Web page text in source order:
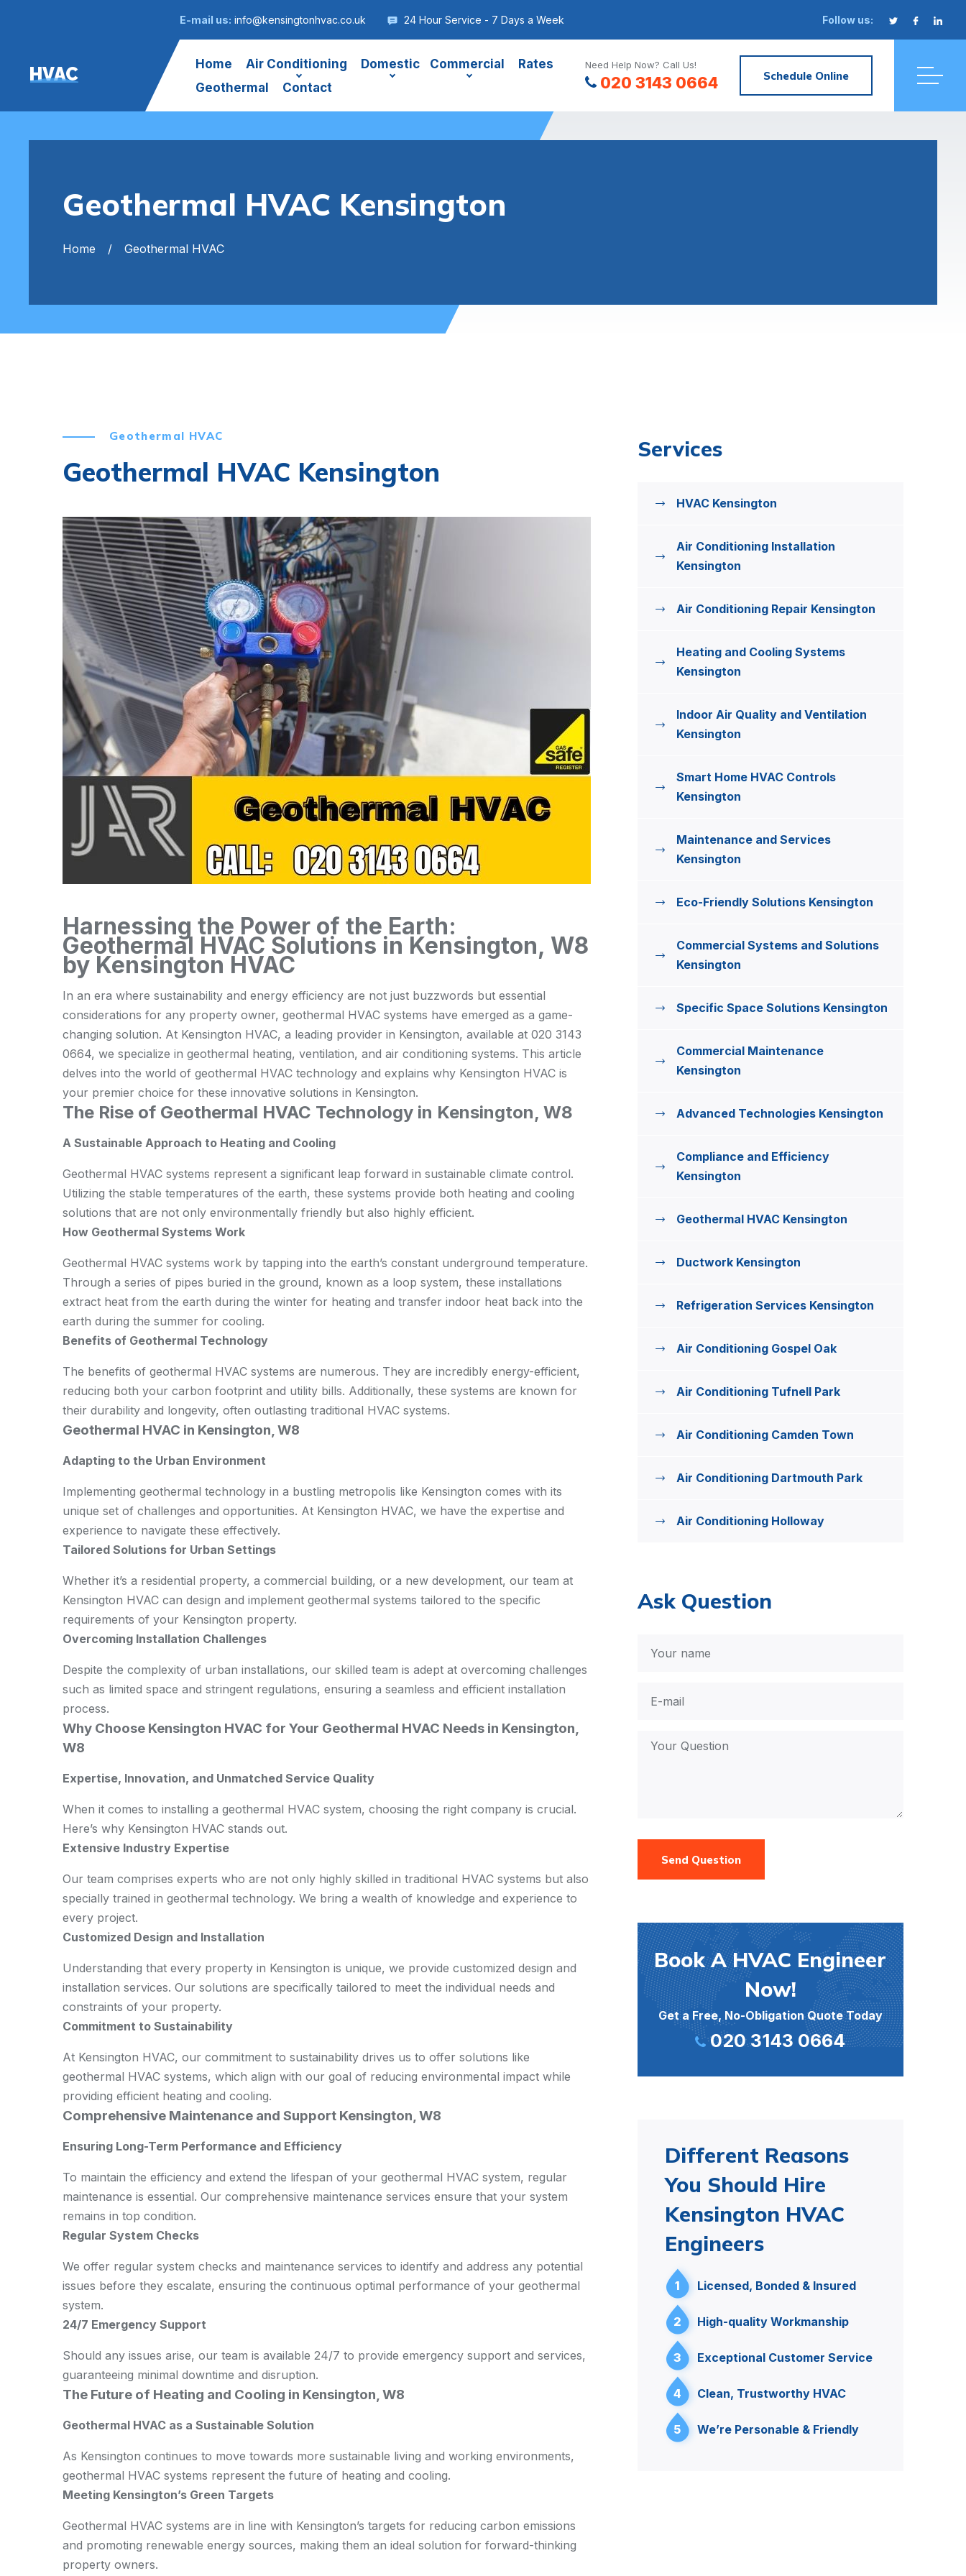
E-mail us: info@kensingtonhvac.co.uk 24 Hour Service - 7 Days a Week Follow us:
HVAC Home Air Conditioning Domestic Commercial
Rates
Geothermal
Contact
Need Help Now? Call Us!
020 3143 0664 Schedule Online
Geothermal HVAC Kensington
Home Geothermal HVAC
Geothermal HVAC
Geothermal HVAC Kensington
Harnessing the Power of the Earth:
Geothermal HVAC Solutions in Kensington, W8
by Kensington HVAC
In an era where sustainability and energy efficiency are not just buzzwords but essential
considerations for any property owner, geothermal HVAC systems have emerged as a game-
changing solution. At Kensington HVAC, a leading provider in Kensington, available at 020 3143
0664, we specialize in geothermal heating, ventilation, and air conditioning systems. This article
delves into the world of geothermal HVAC technology and explains why Kensington HVAC is
your premier choice for these innovative solutions in Kensington.
The Rise of Geothermal HVAC Technology in Kensington, W8
A Sustainable Approach to Heating and Cooling
Geothermal HVAC systems represent a significant leap forward in sustainable climate control.
Utilizing the stable temperatures of the earth, these systems provide both heating and cooling
solutions that are not only environmentally friendly but also highly efficient.
How Geothermal Systems Work
Geothermal HVAC systems work by tapping into the earth’s constant underground temperature.
Through a series of pipes buried in the ground, known as a loop system, these installations
extract heat from the earth during the winter for heating and transfer indoor heat back into the
earth during the summer for cooling.
Benefits of Geothermal Technology
The benefits of geothermal HVAC systems are numerous. They are incredibly energy-efficient,
reducing both your carbon footprint and utility bills. Additionally, these systems are known for
their durability and longevity, often outlasting traditional HVAC systems.
Geothermal HVAC in Kensington, W8
Adapting to the Urban Environment
Implementing geothermal technology in a bustling metropolis like Kensington comes with its
unique set of challenges and opportunities. At Kensington HVAC, we have the expertise and
experience to navigate these effectively.
Tailored Solutions for Urban Settings
Whether it’s a residential property, a commercial building, or a new development, our team at
Kensington HVAC can design and implement geothermal systems tailored to the specific
requirements of your Kensington property.
Overcoming Installation Challenges
Despite the complexity of urban installations, our skilled team is adept at overcoming challenges
such as limited space and stringent regulations, ensuring a seamless and efficient installation
process.
Why Choose Kensington HVAC for Your Geothermal HVAC Needs in Kensington,
W8
Expertise, Innovation, and Unmatched Service Quality
When it comes to installing a geothermal HVAC system, choosing the right company is crucial.
Here’s why Kensington HVAC stands out.
Extensive Industry Expertise
Our team comprises experts who are not only highly skilled in traditional HVAC systems but also
specially trained in geothermal technology. We bring a wealth of knowledge and experience to
every project.
Customized Design and Installation
Understanding that every property in Kensington is unique, we provide customized design and
installation services. Our solutions are specifically tailored to meet the individual needs and
constraints of your property.
Commitment to Sustainability
At Kensington HVAC, our commitment to sustainability drives us to offer solutions like
geothermal HVAC systems, which align with our goal of reducing environmental impact while
providing efficient heating and cooling.
Comprehensive Maintenance and Support Kensington, W8
Ensuring Long-Term Performance and Efficiency
To maintain the efficiency and extend the lifespan of your geothermal HVAC system, regular
maintenance is essential. Our comprehensive maintenance services ensure that your system
remains in top condition.
Regular System Checks
We offer regular system checks and maintenance services to identify and address any potential
issues before they escalate, ensuring the continuous optimal performance of your geothermal
system.
24/7 Emergency Support
Should any issues arise, our team is available 24/7 to provide emergency support and services,
guaranteeing minimal downtime and disruption.
The Future of Heating and Cooling in Kensington, W8
Geothermal HVAC as a Sustainable Solution
As Kensington continues to move towards more sustainable living and working environments,
geothermal HVAC systems represent the future of heating and cooling.
Meeting Kensington’s Green Targets
Geothermal HVAC systems are in line with Kensington’s targets for reducing carbon emissions
and promoting renewable energy sources, making them an ideal solution for forward-thinking
property owners.
Services
HVAC Kensington
Air Conditioning Installation
Kensington
Air Conditioning Repair Kensington
Heating and Cooling Systems
Kensington
Indoor Air Quality and Ventilation
Kensington
Smart Home HVAC Controls
Kensington
Maintenance and Services
Kensington
Eco-Friendly Solutions Kensington
Commercial Systems and Solutions
Kensington
Specific Space Solutions Kensington
Commercial Maintenance
Kensington
Advanced Technologies Kensington
Compliance and Efficiency
Kensington
Geothermal HVAC Kensington
Ductwork Kensington
Refrigeration Services Kensington
Air Conditioning Gospel Oak
Air Conditioning Tufnell Park
Air Conditioning Camden Town
Air Conditioning Dartmouth Park
Air Conditioning Holloway
Ask Question
Send Question
Book A HVAC Engineer
Now!
Get a Free, No-Obligation Quote Today
020 3143 0664
Different Reasons
You Should Hire
Kensington HVAC
Engineers
1 Licensed, Bonded & Insured
2 High-quality Workmanship
3 Exceptional Customer Service
4 Clean, Trustworthy HVAC
5 We’re Personable & Friendly